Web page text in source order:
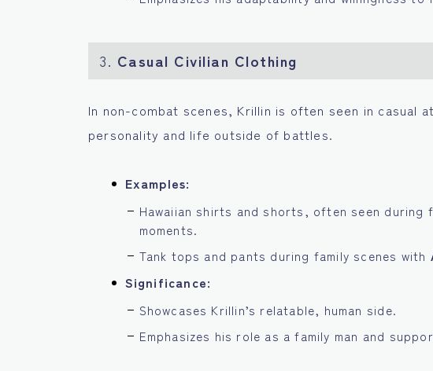
3. Casual Civilian Clothing
In non-combat scenes, Krillin is often seen in casual
personality and life outside of battles.
Examples:
Hawaiian shirts and shorts, often seen during
moments.
Tank tops and pants during family scenes with
Significance:
Showcases Krillin’s relatable, human side.
Emphasizes his role as a family man and